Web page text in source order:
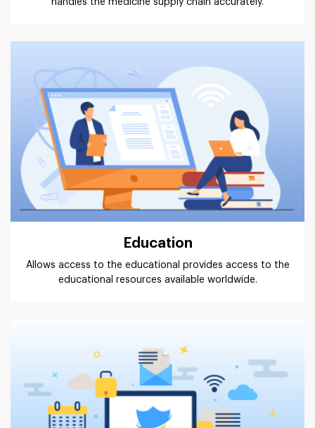
handles the medicine supply chain accurately.
Education
Allows access to the educational provides access to the
educational resources available worldwide.